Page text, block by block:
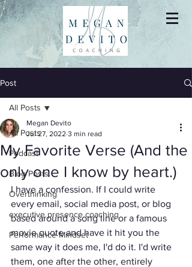
Post
All Posts
Podcast
Blog Posts
Overthinking
executive presence coaching
Performance Mindset
All Posts
My Favorite Verse (And the
only one I know by heart.)
Megan Devito
Jul 27, 2022 3 min read
I have a confession. If I could write
every email, social media post, or blog
based around a song line or a famous
movie quote and have it hit you the
same way it does me, I'd do it. I'd write
them, one after the other, entirely